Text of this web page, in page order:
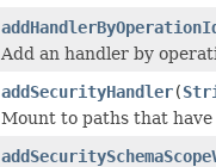
Add an handler by
addSecurityHandler(
Mount to paths that